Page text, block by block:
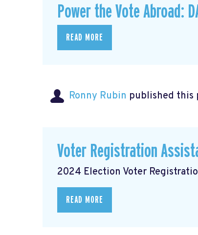
Power the Vote Abroad:
READ MORE
Ronny Rubin published this
Voter Registration
2024 Election Voter
READ MORE